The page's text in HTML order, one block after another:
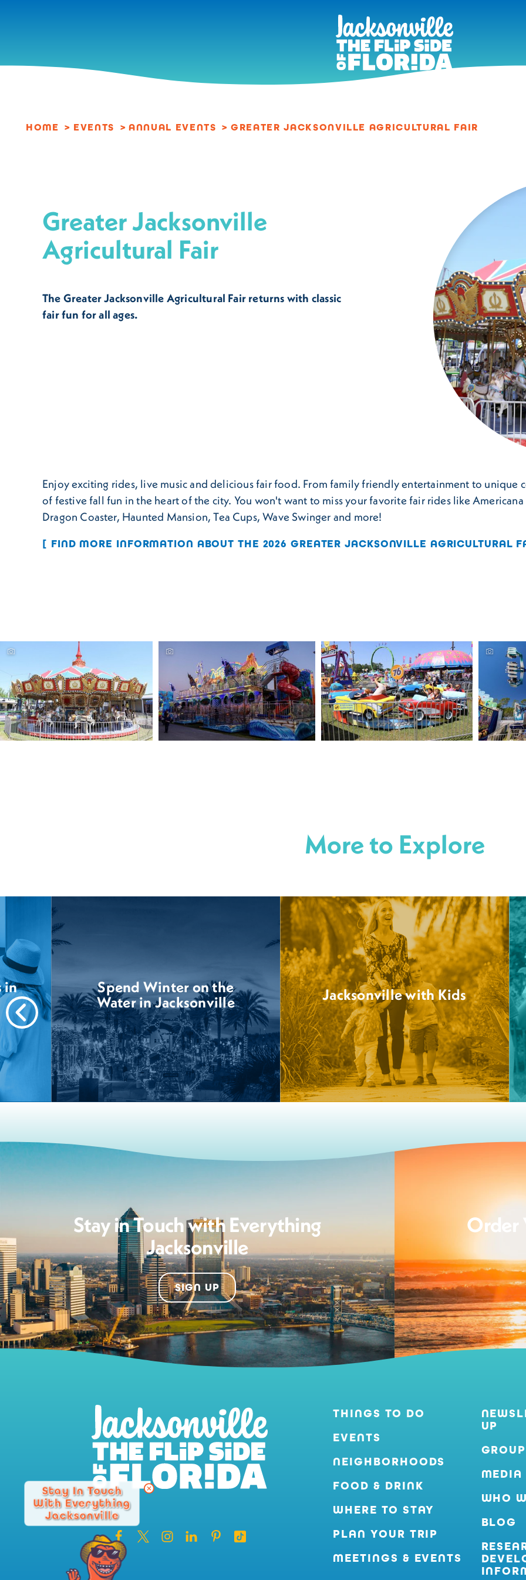
HOME EVENTS ANNUAL EVENTS GREATER JACKSONVILLE AGRICULTURAL FAIR
Greater Jacksonville
Agricultural Fair
The Greater Jacksonville Agricultural Fair returns with classic
fair fun for all ages.
Enjoy exciting rides, live music and delicious fair food. From family friendly entertainment to unique
of festive fall fun in the heart of the city. You won't want to miss your favorite fair rides like
Dragon Coaster, Haunted Mansion, Tea Cups, Wave Swinger and more!
FIND MORE INFORMATION ABOUT THE 2026 GREATER JACKSONVILLE AGRICULTURAL
More to Explore
Spend Winter on the
Water in Jacksonville
Jacksonville with Kids
in
Stay in Touch with Everything
Jacksonville
SIGN UP
Order
THINGS TO DO
EVENTS
NEIGHBORHOODS
FOOD & DRINK
WHERE TO STAY
PLAN YOUR TRIP
MEETINGS & EVENTS
UP
MEDIA
WHO
BLOG
Stay In Touch
With Everything
Jacksonville